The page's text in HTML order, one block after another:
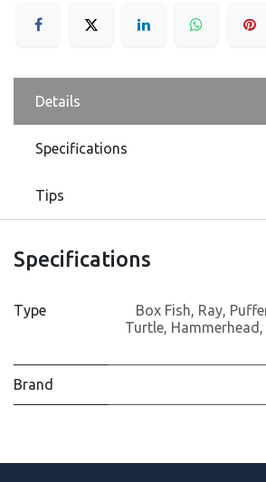
Details
Specifications
Tips
Specifications
Type Box Fish, Ray,
Turtle, Hammerhead ,
Brand